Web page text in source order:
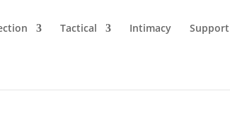
Tactical Intimacy Support